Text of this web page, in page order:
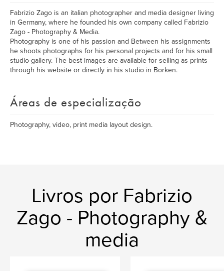
Fabrizio Zago is an italian photographer and media designer living
in Germany, where he founded his own company called Fabrizio
Zago - Photography & Media.
Photography is one of his passion and Between his assignments
he shoots photographs for his personal projects and for his small
studio-gallery. The best images are available for selling as prints
through his website or directly in his studio in Borken.
Áreas de especialização
Photography, video, print media layout design.
Livros por Fabrizio
Zago - Photography &
media